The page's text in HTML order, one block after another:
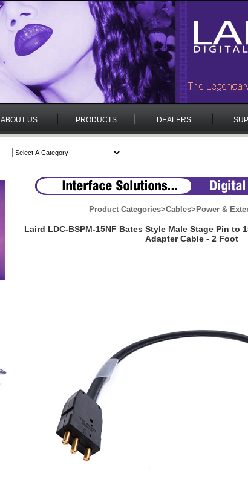
ABOUT US PRODUCTS DEALERS
Product Categories>Cables> Power &
Laird LDC-BSPM-15NF Bates Style Male Stage Pin to
Adapter Cable - 2 Foot